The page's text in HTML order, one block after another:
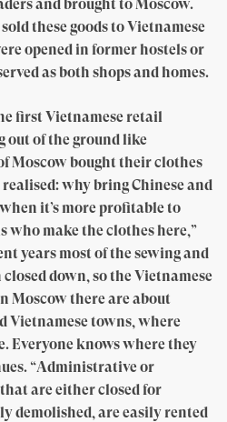
and brought to Moscow.
these goods to Vietnamese
opened in former hostels or
as both shops and homes.
first Vietnamese retail
out of the ground like
Moscow bought their clothes
why bring Chinese and
it’s more profitable to
who make the clothes here,”
years most of the sewing and
down, so the Vietnamese
Moscow there are about
Vietnamese towns, where
Everyone knows where they
“Administrative or
are either closed for
demolished, are easily rented